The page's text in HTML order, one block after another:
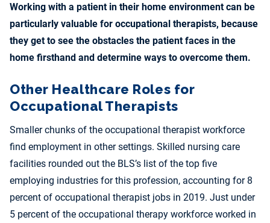
Working with a patient in their home environment can be
particularly valuable for occupational therapists, because
they get to see the obstacles the patient faces in the
home firsthand and determine ways to overcome them.
Other Healthcare Roles for
Occupational Therapists
Smaller chunks of the occupational therapist workforce
find employment in other settings. Skilled nursing care
facilities rounded out the BLS’s list of the top five
employing industries for this profession, accounting for 8
percent of occupational therapist jobs in 2019. Just under
5 percent of the occupational therapy workforce worked in